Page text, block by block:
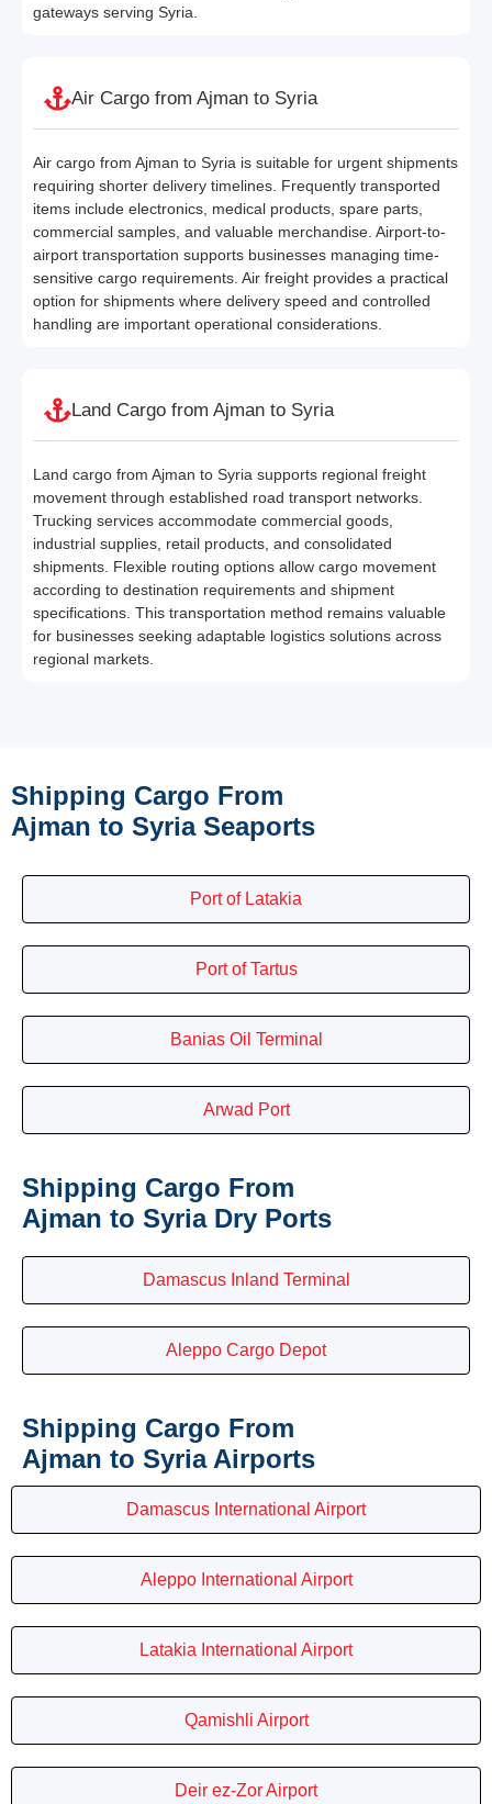
gateways serving Syria.
Air Cargo from Ajman to Syria
Air cargo from Ajman to Syria is suitable for urgent shipments
requiring shorter delivery timelines. Frequently transported
items include electronics, medical products, spare parts,
commercial samples, and valuable merchandise. Airport-to-
airport transportation supports businesses managing time-
sensitive cargo requirements. Air freight provides a practical
option for shipments where delivery speed and controlled
handling are important operational considerations.
Land Cargo from Ajman to Syria
Land cargo from Ajman to Syria supports regional freight
movement through established road transport networks.
Trucking services accommodate commercial goods,
industrial supplies, retail products, and consolidated
shipments. Flexible routing options allow cargo movement
according to destination requirements and shipment
specifications. This transportation method remains valuable
for businesses seeking adaptable logistics solutions across
regional markets.
Shipping Cargo From
Ajman to Syria Seaports
Port of Latakia
Port of Tartus
Banias Oil Terminal
Arwad Port
Shipping Cargo From
Ajman to Syria Dry Ports
Damascus Inland Terminal
Aleppo Cargo Depot
Shipping Cargo From
Ajman to Syria Airports
Damascus International Airport
Aleppo International Airport
Latakia International Airport
Qamishli Airport
Deir ez-Zor Airport